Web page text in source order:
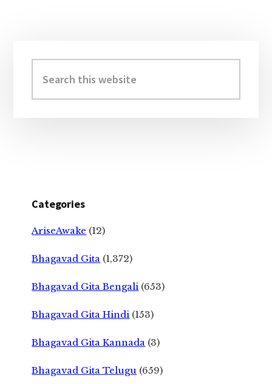
Sidebar
this
website
Categories
AriseAwake (12)
Bhagavad Gita (1,372)
Bhagavad Gita Bengali (653)
Bhagavad Gita Hindi (153)
Bhagavad Gita Kannada (3)
Bhagavad Gita Telugu (659)